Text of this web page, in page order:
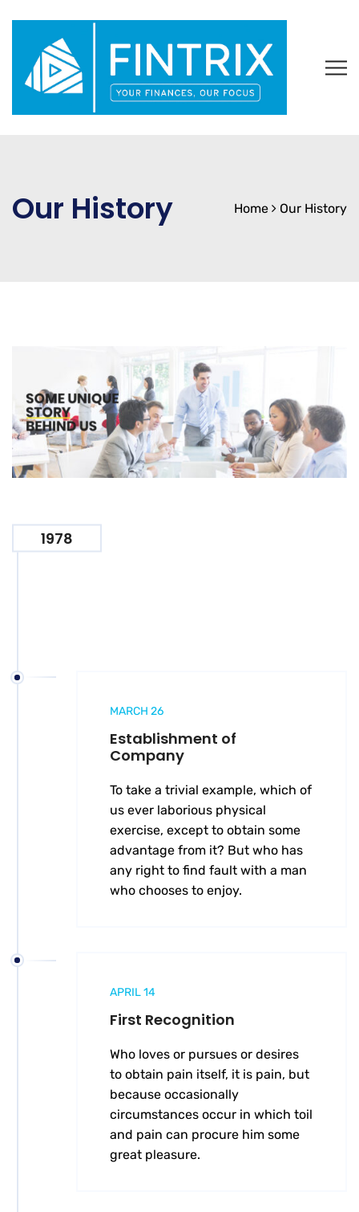
Our History Home Our History
1978
MARCH 26
Establishment of
Company
To take a trivial example, which of
us ever laborious physical
exercise, except to obtain some
advantage from it? But who has
any right to find fault with a man
who chooses to enjoy.
APRIL 14
First Recognition
Who loves or pursues or desires
to obtain pain itself, it is pain, but
because occasionally
circumstances occur in which toil
and pain can procure him some
great pleasure.